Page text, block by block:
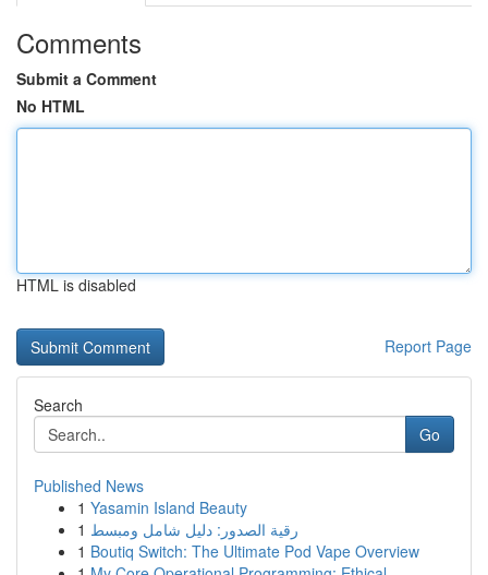
Comments
Submit a Comment
No HTML
HTML is disabled
Report Page
Search
Go
Published News
1 Yasamin Island Beauty
1 رقية الصدور: دليل شامل ومبسط
1 Boutiq Switch: The Ultimate Pod Vape Overview